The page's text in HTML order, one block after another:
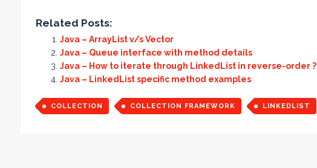
Related Posts:
Java – ArrayList v/s Vector
Java – Queue interface with method details
Java – How to iterate through LinkedList in reverse-order ?
Java – LinkedList specific method examples
COLLECTION COLLECTION FRAMEWORK LINKEDLIST